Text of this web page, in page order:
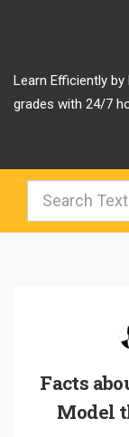
Learn Efficiently
grades with 24/7
Facts
Model